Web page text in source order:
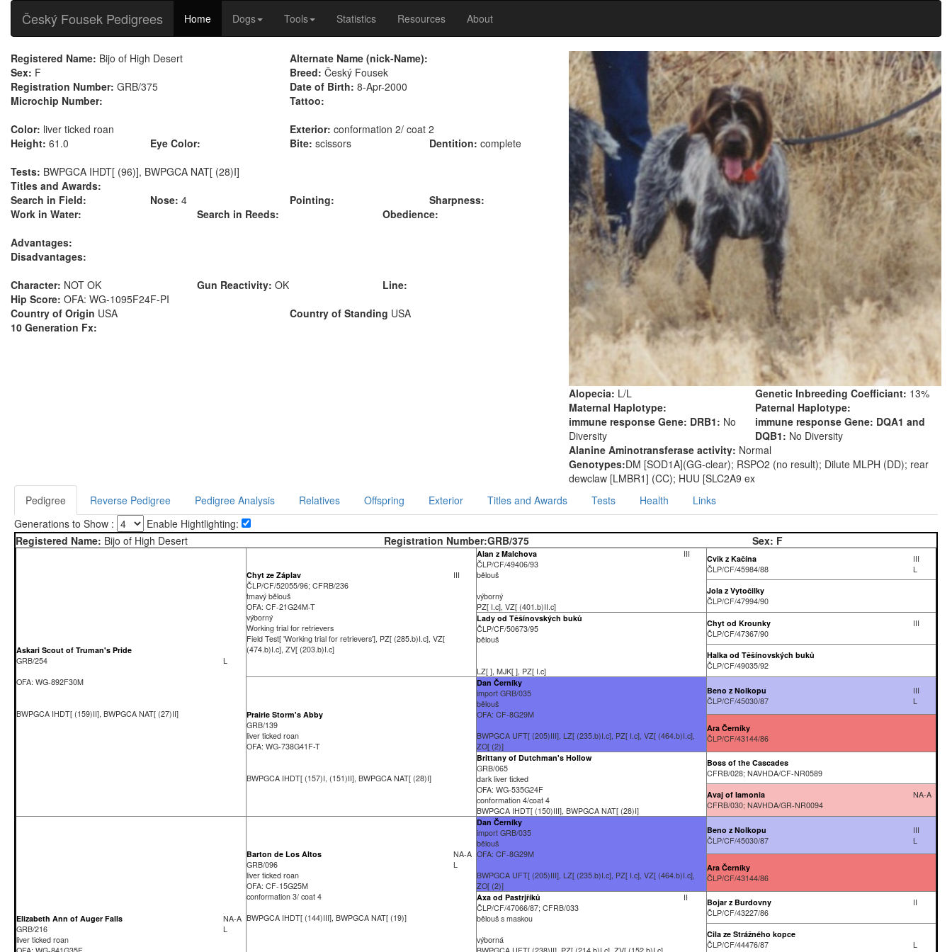
Český Fousek Pedigrees Home Dogs Tools Statistics Resources About
Registered Name: Bijo of High Desert
Alternate Name (nick-Name):
Sex: F Breed: Český Fousek
Registration Number: GRB/375 Date of Birth: 8-Apr-2000
Microchip Number:
Tattoo:
Color: liver ticked roan Exterior: conformation 2/ coat 2
Height: 61.0 Eye Color: Bite: scissors Dentition: complete
Tests: BWPGCA IHDT[ (96)], BWPGCA NAT[ (28)I]
Titles and Awards:
Search in Field:
Nose: 4 Pointing:
Sharpness:
Work in Water:
Search in Reeds:
Obedience:
Advantages:
Disadvantages:
Character: NOT OK Gun Reactivity: OK
Line:
Hip Score: OFA: WG-1095F24F-PI
Country of Origin USA Country of Standing USA
10 Generation Fx:
Alopecia: L/L Genetic Inbreeding Coefficiant: 13%
Maternal Haplotype:
Paternal Haplotype:
immune response Gene: DRB1: No
Diversity
immune response Gene: DQA1 and
DQB1: No Diversity
Alanine Aminotransferase activity: Normal
Genotypes:DM [SOD1A](GG-clear); RSPO2 (no result); Dilute MLPH (DD); rear
dewclaw [LMBR1] (CC); HUU [SLC2A9 ex
Pedigree
Reverse Pedigree Pedigree Analysis Relatives Offspring Exterior Titles and Awards Tests Health
Links
Generations to Show :
Enable Hightlighting:
Registered Name: Bijo of High Desert Registration Number:GRB/375 Sex: F
Askari Scout of Truman's Pride
GRB/254
L
OFA: WG-892F30M
BWPGCA IHDT[ (159)II], BWPGCA NAT[ (27)II]
Chyt ze Záplav
III
ČLP/CF/52055/96; CFRB/236
tmavý bělouš
OFA: CF-21G24M-T
výborný
Working trial for retrievers
Field Test[ 'Working trial for retrievers'], PZ[ (285.b)I.c], VZ[
(474.b)I.c], ZV[ (203.b)I.c]
Alan z Malchova
III
ČLP/CF/49406/93
bělouš
výborný
PZ[ I.c], VZ[ (401.b)II.c]
Cvik z Kačína
III
ČLP/CF/45984/88
L
Jola z Vytočilky
ČLP/CF/47994/90
Lady od Těšínovských buků
ČLP/CF/50673/95
bělouš
LZ[ ], MJK[ ], PZ[ I.c]
Chyt od Krounky
III
ČLP/CF/47367/90
Halka od Těšínovských buků
ČLP/CF/49035/92
Prairie Storm's Abby
GRB/139
liver ticked roan
OFA: WG-738G41F-T
BWPGCA IHDT[ (157)I, (151)II], BWPGCA NAT[ (28)I]
Dan Černíky
import GRB/035
bělouš
OFA: CF-8G29M
BWPGCA UFT[ (205)III], LZ[ (235.b)I.c], PZ[ I.c], VZ[ (464.b)I.c],
ZO[ (2)]
Beno z Nolkopu
III
ČLP/CF/45030/87
L
Ara Černíky
ČLP/CF/43144/86
Brittany of Dutchman's Hollow
GRB/065
dark liver ticked
OFA: WG-535G24F
conformation 4/coat 4
BWPGCA IHDT[ (150)III], BWPGCA NAT[ (28)I]
Boss of the Cascades
CFRB/028; NAVHDA/CF-NR0589
Avaj of Iamonia
NA-A
CFRB/030; NAVHDA/GR-NR0094
Elizabeth Ann of Auger Falls
NA-A
GRB/216
L
liver ticked roan
Barton de Los Altos
NA-A
GRB/096
L
liver ticked roan
OFA: CF-15G25M
conformation 3/ coat 4
BWPGCA IHDT[ (144)III], BWPGCA NAT[ (19)]
Dan Černíky
import GRB/035
bělouš
OFA: CF-8G29M
BWPGCA UFT[ (205)III], LZ[ (235.b)I.c], PZ[ I.c], VZ[ (464.b)I.c],
ZO[ (2)]
Beno z Nolkopu
III
ČLP/CF/45030/87
L
Ara Černíky
ČLP/CF/43144/86
Axa od Pastrjříků
II
ČLP/CF/47066/87; CFRB/033
bělouš s maskou
výborná
Bojar z Burdovny
II
ČLP/CF/43227/86
Cila ze Strážného kopce
ČLP/CF/44476/87
L